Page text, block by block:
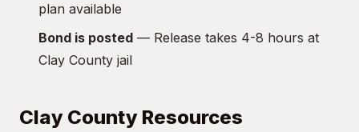
plan available
Bond is posted — Release takes 4-8 hours at
Clay County jail
Clay County Resources